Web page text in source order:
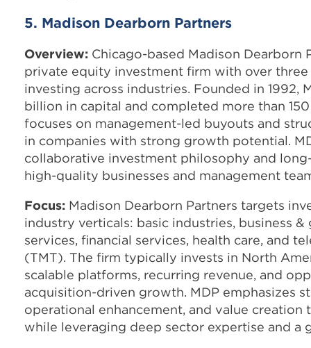
5. Madison Dearborn Partners
Overview: Chicago-based Madison Dearborn
private equity investment firm with over
investing across industries. Founded in 1992,
billion in capital and completed more than
focuses on management-led buyouts and
in companies with strong growth potential.
collaborative investment philosophy and
high-quality businesses and management
Focus: Madison Dearborn Partners targets
industry verticals: basic industries, business
services, financial services, health care, and
(TMT). The firm typically invests in North
scalable platforms, recurring revenue, and
acquisition-driven growth. MDP emphasizes
operational enhancement, and value creation
while leveraging deep sector expertise and a